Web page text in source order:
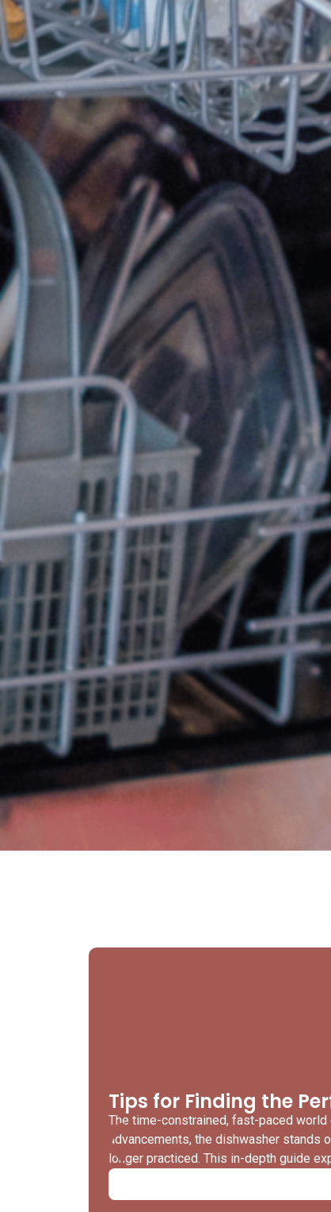
Tips for Finding the
The time-constrained, fast-paced
advancements, the dishwasher
longer practiced. This in-depth guide